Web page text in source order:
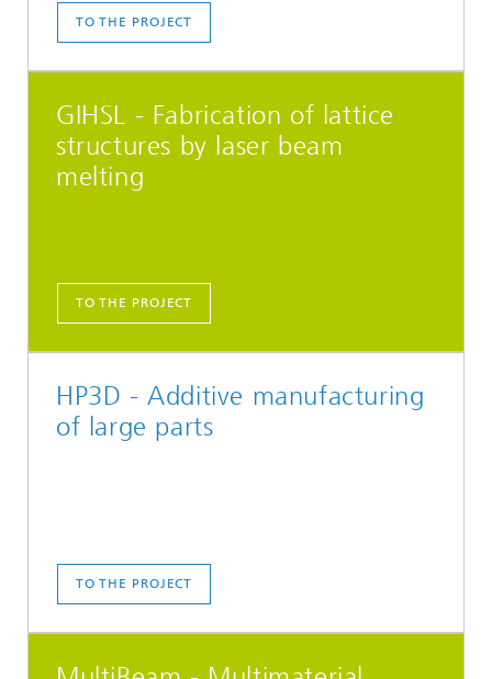
TO THE PROJECT
GIHSL - Fabrication of lattice
structures by laser beam
melting
TO THE PROJECT
HP3D - Additive manufacturing
of large parts
TO THE PROJECT